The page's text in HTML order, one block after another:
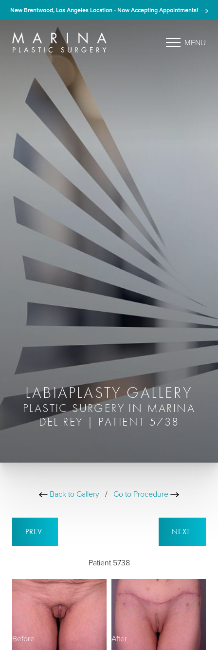
New Brentwood, Los Angeles Location - Now Accepting Appointments!
MENU
LABIAPLASTY GALLERY
PLASTIC SURGERY IN MARINA
DEL REY | PATIENT 5738
Back to Gallery / Go to Procedure
PREV
Patient 5738
NEXT
Before After